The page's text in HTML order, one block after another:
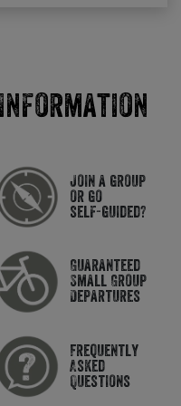
Join a group
or go
self-guided?
Guaranteed
Small Group
Departures
Frequently
Asked
Questions